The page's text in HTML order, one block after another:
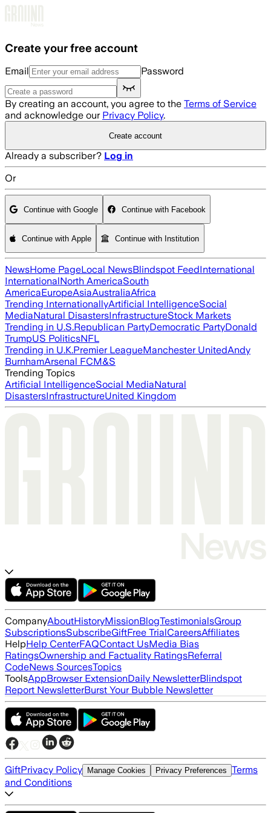
Create your free account
Email Password
By creating an account, you agree to the Terms of Service
and acknowledge our Privacy Policy.
Create account
Already a subscriber? Log in
Or
Continue with Google Continue with Facebook
Continue with Apple Continue with Institution
NewsHome PageLocal NewsBlindspot FeedInternational
InternationalNorth AmericaSouth
AmericaEuropeAsiaAustraliaAfrica
Trending InternationallyArtificial IntelligenceSocial
MediaNatural DisastersInfrastructureStock Markets
Trending in U.S.Republican PartyDemocratic PartyDonald
TrumpUS PoliticsNFL
Trending in U.K.Premier LeagueManchester UnitedAndy
BurnhamArsenal FCM&S
Trending Topics
Artificial IntelligenceSocial MediaNatural
DisastersInfrastructureUnited Kingdom
CompanyAboutHistoryMissionBlogTestimonialsGroup
SubscriptionsSubscribeGiftFree TrialCareersAffiliates
HelpHelp CenterFAQContact UsMedia Bias
RatingsOwnership and Factuality RatingsReferral
CodeNews SourcesTopics
ToolsAppBrowser ExtensionDaily NewsletterBlindspot
Report NewsletterBurst Your Bubble Newsletter
GiftPrivacy Policy Manage Cookies Privacy Preferences Terms
and Conditions